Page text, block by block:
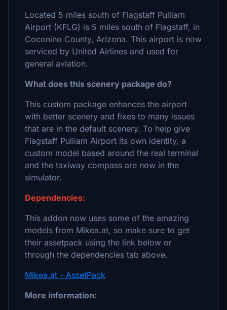
Located 5 miles south of Flagstaff Pulliam
Airport (KFLG) is 5 miles south of Flagstaff, in
Coconino County, Arizona. This airport is now
serviced by United Airlines and used for
general aviation.
What does this scenery package do?
This custom package enhances the airport
with better scenery and fixes to many issues
that are in the default scenery. To help give
Flagstaff Pulliam Airport its own identity, a
custom model based around the real terminal
and the taxiway compass are now in the
simulator.
Dependencies:
This addon now uses some of the amazing
models from Mikea.at, so make sure to get
their assetpack using the link below or
through the dependencies tab above.
Mikea.at - AssetPack
More information: